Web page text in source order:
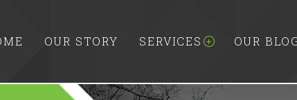
OUR STORY SERVICES OUR BLOG